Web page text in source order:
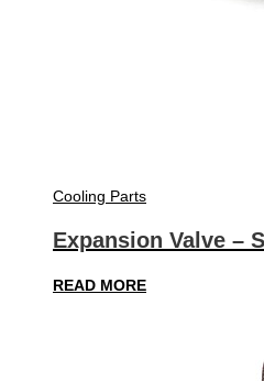
Cooling Parts
Expansion Valve –
READ MORE